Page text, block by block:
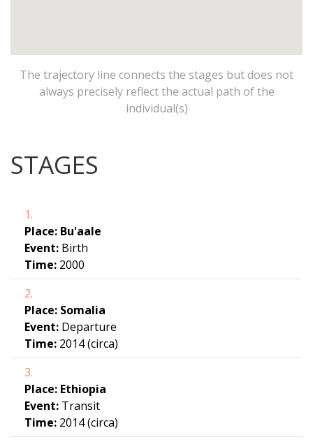
The trajectory line connects the stages but does not
always precisely reflect the actual path of the
individual(s)
STAGES
1.
Place: Bu'aale
Event: Birth
Time: 2000
2.
Place: Somalia
Event: Departure
Time: 2014 (circa)
3.
Place: Ethiopia
Event: Transit
Time: 2014 (circa)